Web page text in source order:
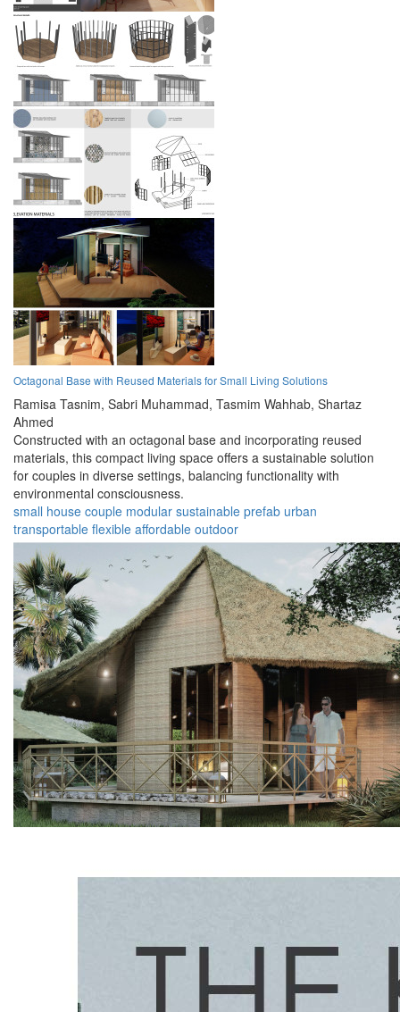
Octagonal Base with Reused Materials for Small Living Solutions
Ramisa Tasnim, Sabri Muhammad, Tasmim Wahhab, Shartaz
Ahmed
Constructed with an octagonal base and incorporating reused
materials, this compact living space offers a sustainable solution
for couples in diverse settings, balancing functionality with
environmental consciousness.
small house couple modular sustainable prefab urban
transportable flexible affordable outdoor